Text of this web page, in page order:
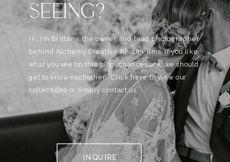
SEEING?
Hi, I'm Brittany, the owner and lead photographer
behind Alchemy Creative Phot0+Films. If you like
what you see on this blog, chances are, we should
get to know eachother . Click here to view our
collections or simply contact us.
INQUIRE